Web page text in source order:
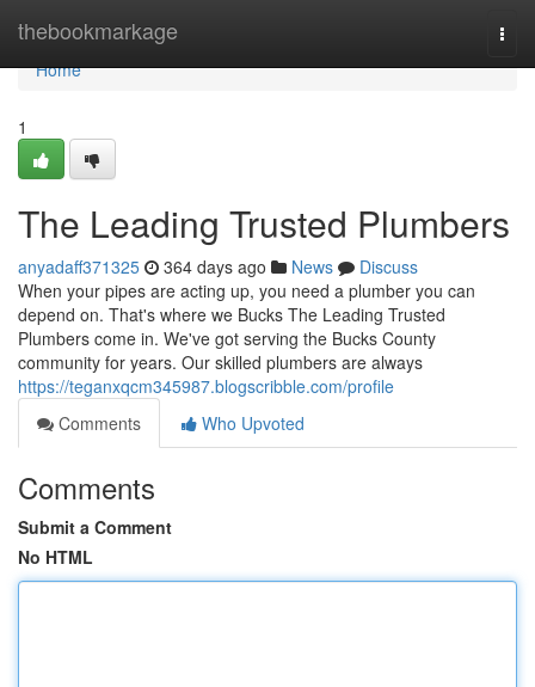
thebookmarkage
Home
Home
1
The Leading Trusted Plumbers
anyadaff371325 364 days ago News
Discuss
When your pipes are acting up, you need a plumber you can
depend on. That's where we Bucks The Leading Trusted
Plumbers come in. We've got serving the Bucks County
community for years. Our skilled plumbers are always
https://teganxqcm345987.blogscribble.com/profile
Comments
Who Upvoted
Comments
Submit a Comment
No HTML